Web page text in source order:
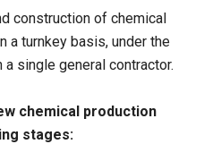
construction of chemical
a turnkey basis, under the
single general contractor.
chemical production
stages: